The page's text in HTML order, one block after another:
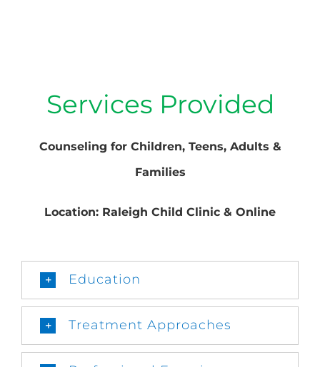
Services Provided
Counseling for Children, Teens, Adults &
Families
Location: Raleigh Child Clinic & Online
Education
Treatment Approaches